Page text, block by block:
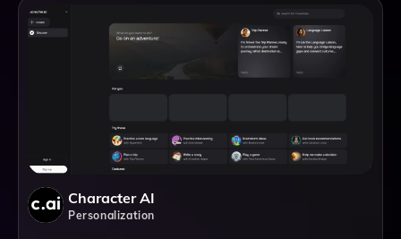
Character AI
Personalization